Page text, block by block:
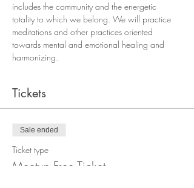
includes the community and the energetic
totality to which we belong. We will practice
meditations and other practices oriented
towards mental and emotional healing and
harmonizing.
Tickets
Sale ended
Ticket type
Meetup Free Ticket